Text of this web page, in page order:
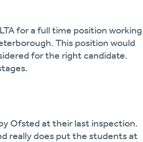
for a full time position working
This position would
for the right candidate.
Ofsted at their last inspection.
really does put the students at